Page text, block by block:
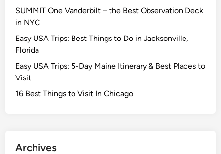
SUMMIT One Vanderbilt – the Best Observation Deck
in NYC
Easy USA Trips: Best Things to Do in Jacksonville,
Florida
Easy USA Trips: 5-Day Maine Itinerary & Best Places to
Visit
16 Best Things to Visit In Chicago
Archives